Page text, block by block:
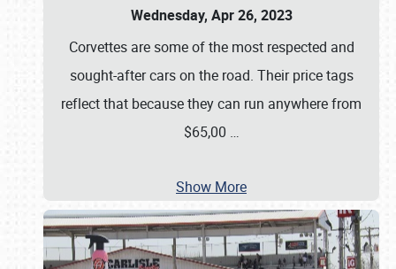
Wednesday, Apr 26, 2023
Corvettes are some of the most respected and
sought-after cars on the road. Their price tags
reflect that because they can run anywhere from
$65,00 …
Show More